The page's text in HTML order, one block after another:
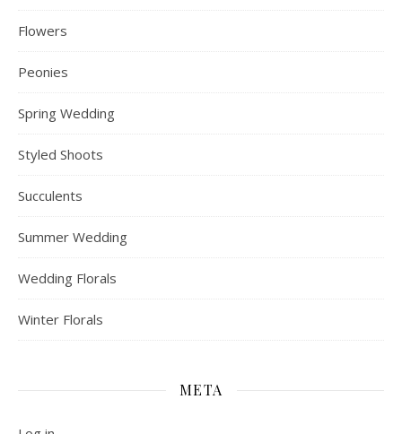
Flowers
Peonies
Spring Wedding
Styled Shoots
Succulents
Summer Wedding
Wedding Florals
Winter Florals
META